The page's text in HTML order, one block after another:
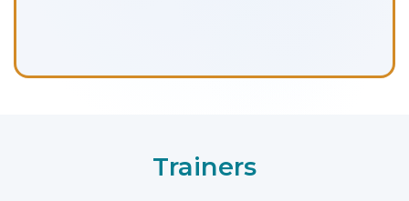
Trainers